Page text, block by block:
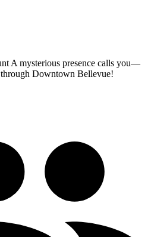
A mysterious presence calls you—
through Downtown Bellevue!